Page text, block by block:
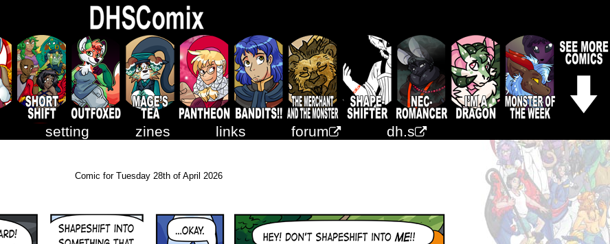
setting zines links forum dh.s
Comic for Tuesday 28th of April 2026